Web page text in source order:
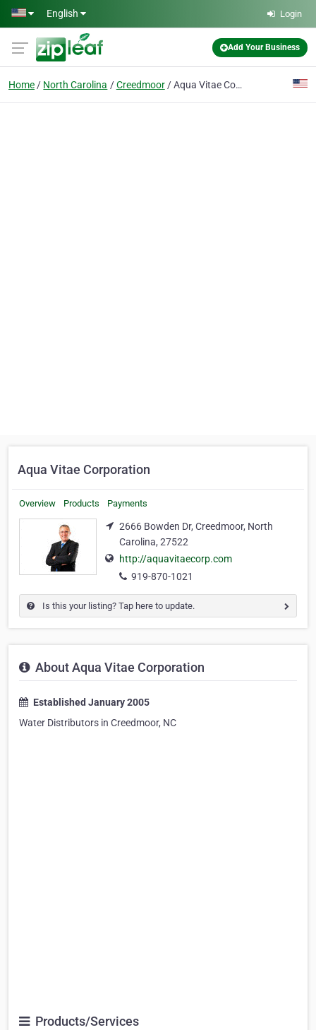
Skip to main content
English Login
Add Your Business
Home North Carolina Creedmoor Aqua Vitae Corporation
Aqua Vitae Corporation
Overview Products Payments
2666 Bowden Dr, Creedmoor, North
Carolina, 27522
http://aquavitaecorp.com
919-870-1021
Is this your listing? Tap here to update.
About Aqua Vitae Corporation
Established January 2005
Water Distributors in Creedmoor, NC
Products/Services